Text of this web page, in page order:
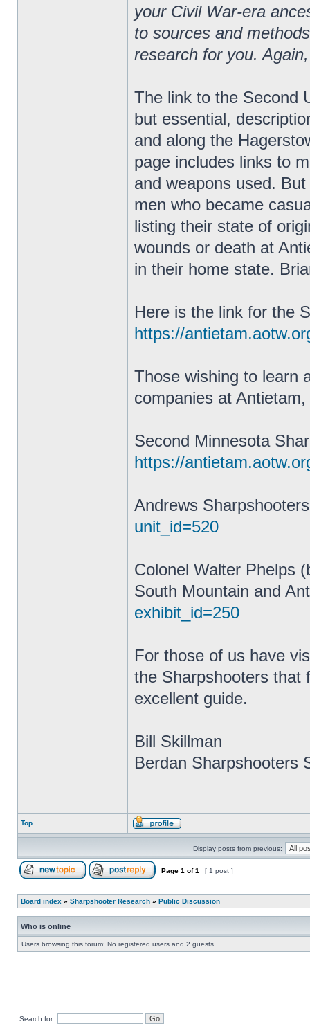
your Civil War-era
to sources and
research for you.
The link to the Second
but essential,
and along the
page includes links to
and weapons used.
men who became
listing their state of
wounds or death at
in their home state.
Here is the link for the
https://
Those wishing to learn
companies at
Second Minnesota
https://
Andrews
unit_id=520
Colonel Walter Phelps
South Mountain and
exhibit_id=250
For those of us have
the Sharpshooters that
excellent guide.
Bill Skillman
Berdan Sharpshooters
Top
Display posts from previous:
Page 1 of1 [ 1 post ]
Board index » Sharpshooter Research » Public Discussion
Who is online
Users browsing this forum: No registered users and 2 guests
Search for: